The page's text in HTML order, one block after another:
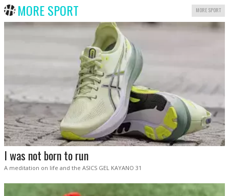
MORE SPORT MORE SPORT
I was not born to run
A meditation on life and the ASICS GEL KAYANO 31